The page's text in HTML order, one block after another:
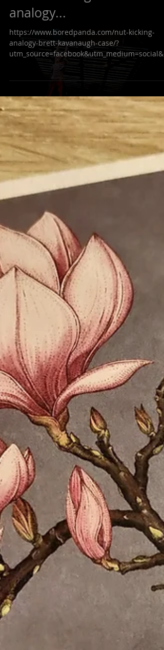
Sometime a good
analogy...
https://www.boredpanda.com/nut-kicking-
analogy-brett-kavanaugh-case/?